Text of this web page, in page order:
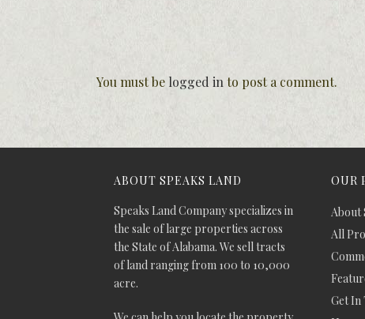
You must be logged into post a comment.
ABOUT SPEAKS LAND
Speaks Land Company specializes in
the sale of large properties across
the State of Alabama. We sell tracts
of land ranging from 100 to 10,000
acre.
OUR
About
All
Get In